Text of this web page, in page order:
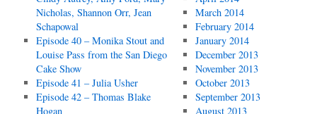
Nicholas, Shannon Orr, Jean
Schapowal
Episode 40 – Monika Stout and
Louise Pass from the San Diego
Cake Show
Episode 41 – Julia Usher
Episode 42 – Thomas Blake
Hogan
March 2014
February 2014
January 2014
December 2013
November 2013
October 2013
September 2013
August 2013